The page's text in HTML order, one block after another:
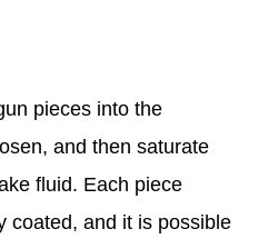
pieces into the
and then saturate
fluid. Each piece
coated, and it is possible